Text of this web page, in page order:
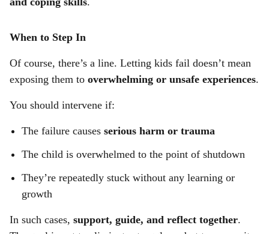
and coping skills.
When to Step In
Of course, there’s a line. Letting kids fail doesn’t mean
exposing them to overwhelming or unsafe experiences.
You should intervene if:
The failure causes serious harm or trauma
The child is overwhelmed to the point of shutdown
They’re repeatedly stuck without any learning or
growth
In such cases, support, guide, and reflect together.